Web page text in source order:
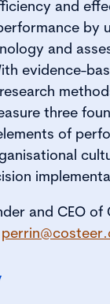
and
by
and
evidence-
three
of
and CEO of